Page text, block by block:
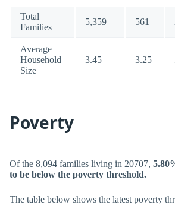
Total
Families
5,359 561
Average
Household
Size
3.45 3.25
Poverty
Of the 8,094 families living in 20707,
to be below the poverty threshold.
The table below shows the latest poverty